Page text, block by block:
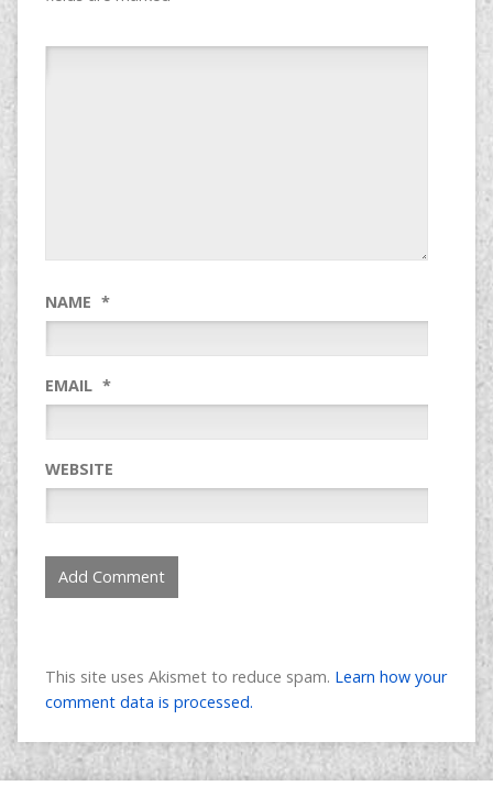
NAME *
EMAIL *
WEBSITE
This site uses Akismet to reduce spam. Learn how your
comment data is processed.